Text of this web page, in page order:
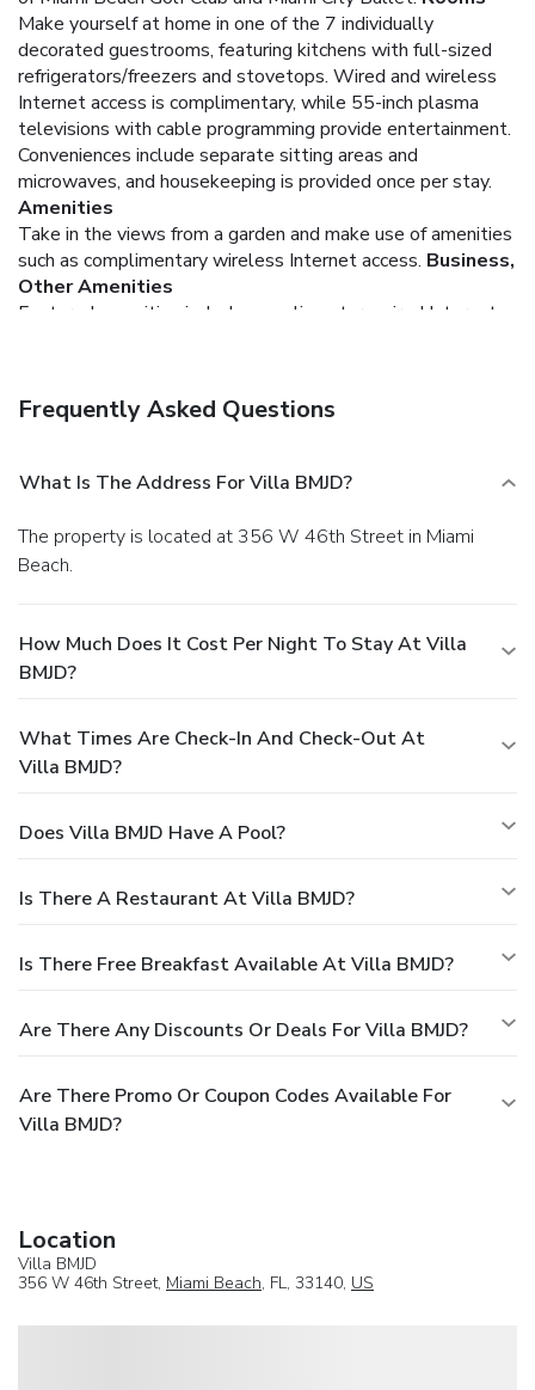
Make yourself at home in one of the 7 individually
decorated guestrooms, featuring kitchens with full-sized
refrigerators/freezers and stovetops. Wired and wireless
Internet access is complimentary, while 55-inch plasma
televisions with cable programming provide entertainment.
Conveniences include separate sitting areas and
microwaves, and housekeeping is provided once per stay.
Amenities
Take in the views from a garden and make use of amenities
such as complimentary wireless Internet access. Business,
Other Amenities
Featured amenities include complimentary wired Internet
Frequently Asked Questions
What Is The Address For Villa BMJD?
The property is located at 356 W 46th Street in Miami
Beach.
How Much Does It Cost Per Night To Stay At Villa
BMJD?
What Times Are Check-In And Check-Out At
Villa BMJD?
Does Villa BMJD Have A Pool?
Is There A Restaurant At Villa BMJD?
Is There Free Breakfast Available At Villa BMJD?
Are There Any Discounts Or Deals For Villa BMJD?
Are There Promo Or Coupon Codes Available For
Villa BMJD?
Location
Villa BMJD
356 W 46th Street, Miami Beach, FL, 33140, US